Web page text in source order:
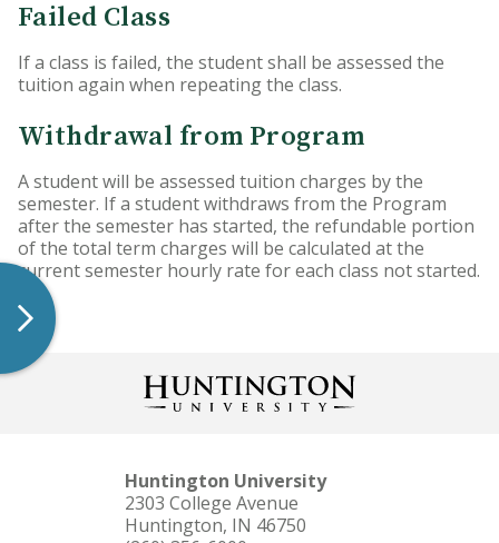
Failed Class
If a class is failed, the student shall be assessed the
tuition again when repeating the class.
Withdrawal from Program
A student will be assessed tuition charges by the
semester. If a student withdraws from the Program
after the semester has started, the refundable portion
of the total term charges will be calculated at the
current semester hourly rate for each class not started.
Huntington University
2303 College Avenue
Huntington, IN 46750